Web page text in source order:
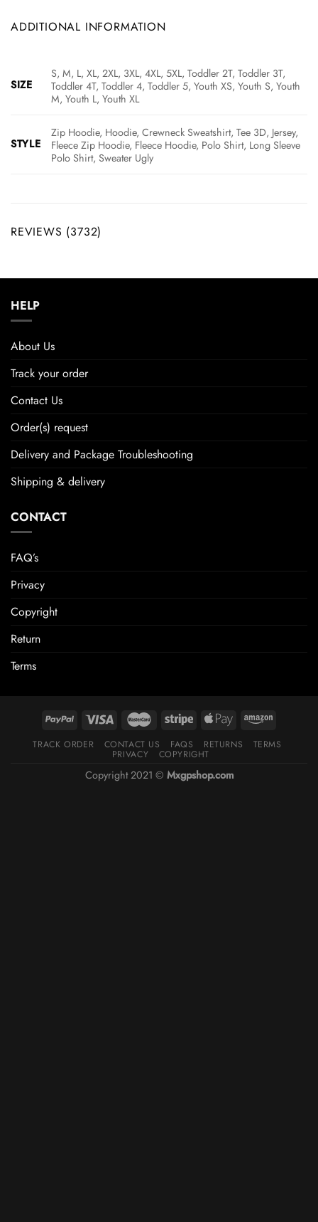
ADDITIONAL INFORMATION
SIZE
S, M, L, XL, 2XL, 3XL, 4XL, 5XL, Toddler 2T, Toddler 3T,
Toddler 4T, Toddler 4, Toddler 5, Youth XS, Youth S, Youth
M, Youth L, Youth XL
STYLE
Zip Hoodie, Hoodie, Crewneck Sweatshirt, Tee 3D, Jersey,
Fleece Zip Hoodie, Fleece Hoodie, Polo Shirt, Long Sleeve
Polo Shirt, Sweater Ugly
REVIEWS (3732)
HELP
About Us
Track your order
Contact Us
Order(s) request
Delivery and Package Troubleshooting
Shipping & delivery
CONTACT
FAQ’s
Privacy
Copyright
Return
Terms
TRACK ORDER CONTACT US FAQS RETURNS TERMS
PRIVACY COPYRIGHT
Copyright 2021 © Mxgpshop.com